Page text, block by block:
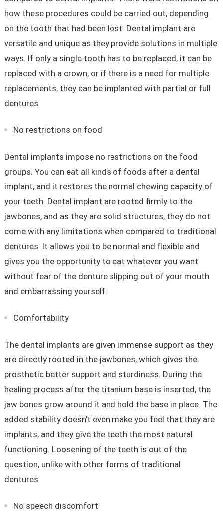
how these procedures could be carried out, depending
on the tooth that had been lost. Dental implant are
versatile and unique as they provide solutions in multiple
ways. If only a single tooth has to be replaced, it can be
replaced with a crown, or if there is a need for multiple
replacements, they can be implanted with partial or full
dentures.
No restrictions on food
Dental implants impose no restrictions on the food
groups. You can eat all kinds of foods after a dental
implant, and it restores the normal chewing capacity of
your teeth. Dental implant are rooted firmly to the
jawbones, and as they are solid structures, they do not
come with any limitations when compared to traditional
dentures. It allows you to be normal and flexible and
gives you the opportunity to eat whatever you want
without fear of the denture slipping out of your mouth
and embarrassing yourself.
Comfortability
The dental implants are given immense support as they
are directly rooted in the jawbones, which gives the
prosthetic better support and sturdiness. During the
healing process after the titanium base is inserted, the
jaw bones grow around it and hold the base in place. The
added stability doesn’t even make you feel that they are
implants, and they give the teeth the most natural
functioning. Loosening of the teeth is out of the
question, unlike with other forms of traditional
dentures.
No speech discomfort